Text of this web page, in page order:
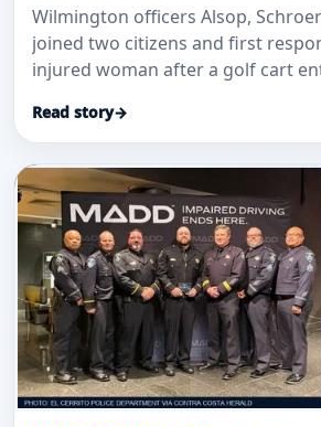
Wilmington officers Alsop,
joined two citizens and first
injured woman after a golf cart
Read story→